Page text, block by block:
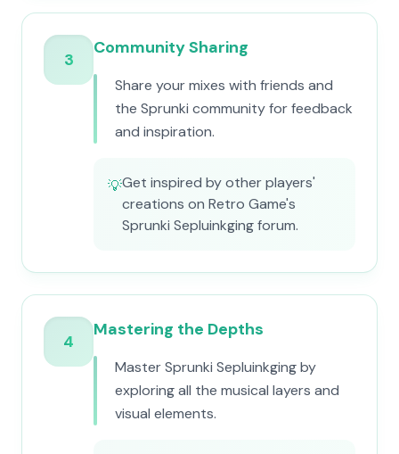
3
Community Sharing
Share your mixes with friends and
the Sprunki community for feedback
and inspiration.
💡Get inspired by other players'
creations on Retro Game's
Sprunki Sepluinkging forum.
4
Mastering the Depths
Master Sprunki Sepluinkging by
exploring all the musical layers and
visual elements.